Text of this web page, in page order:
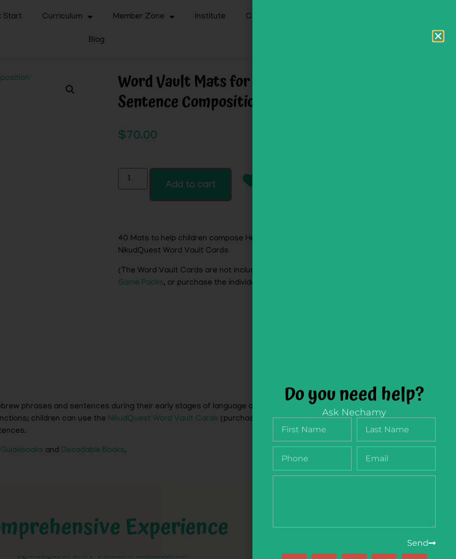
Start Curriculum Member Zone Institute Clinic
Blog
Word Vault Mats for Hebrew Phrase and
Sentence Composition
$ 70.00
Add to cart
40 Mats to help children compose Hebrew phrases and sentences with the
NikudQuest Word Vault Cards
(The Word Vault Cards are not included. Purchase as part of the
Game Packs, or purchase the individuals
phrases and sentences during their early stages of language acquisition. From simples noun- adjective
children can use the NikudQuest Word Vault Cards (purchase seprately) and the NikudQuest Vault
and Decodable Books.
Experience
Do you need help?
Ask Nechamy
Send